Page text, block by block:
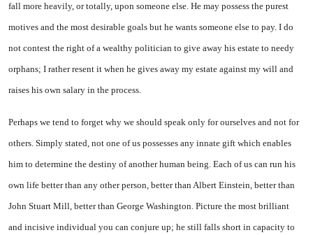
fall more heavily, ortotally, upon someone else. He may possess the purest
motives and the most desirable goals but he wants someone else to pay. I do
not contest the right of a wealthy politician to give away his estate to needy
orphans; I rather resent it when he gives away my estate against my will and
raises his own salary in the process.
Perhaps we tend to forget why we should speak only for ourselves and not for
others. Simply stated, not one of us possesses any innate gift which enables
him to determine the destiny of another human being. Each of us can run his
own life better than any other person, better than Albert Einstein, better than
John Stuart Mill, better than George Washington. Picture the most brilliant
and incisive individual you can conjure up; he still falls short in capacity to